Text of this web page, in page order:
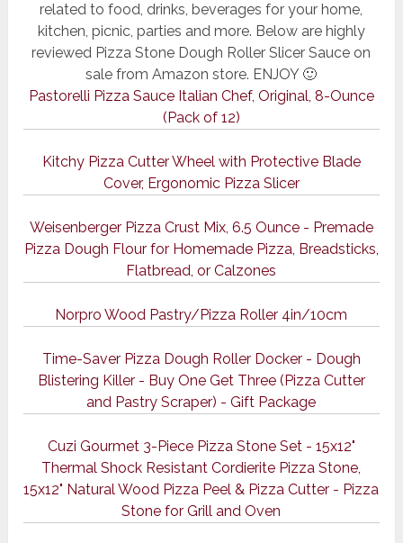
related to food, drinks, beverages for your home,
kitchen, picnic, parties and more. Below are highly
reviewed Pizza Stone Dough Roller Slicer Sauce on
sale from Amazon store. ENJOY 🙂
Pastorelli Pizza Sauce Italian Chef, Original, 8-Ounce
(Pack of 12)
Kitchy Pizza Cutter Wheel with Protective Blade
Cover, Ergonomic Pizza Slicer
Weisenberger Pizza Crust Mix, 6.5 Ounce - Premade
Pizza Dough Flour for Homemade Pizza, Breadsticks,
Flatbread, or Calzones
Norpro Wood Pastry/Pizza Roller 4in/10cm
Time-Saver Pizza Dough Roller Docker - Dough
Blistering Killer - Buy One Get Three (Pizza Cutter
and Pastry Scraper) - Gift Package
Cuzi Gourmet 3-Piece Pizza Stone Set - 15x12"
Thermal Shock Resistant Cordierite Pizza Stone,
15x12" Natural Wood Pizza Peel & Pizza Cutter - Pizza
Stone for Grill and Oven